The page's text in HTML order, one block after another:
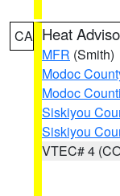
CA Heat
MFR (Smith)
Modoc
Modoc
Siskiyou
Siskiyou
VTEC# 4